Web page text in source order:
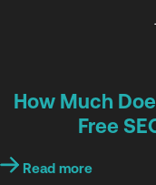
How Much
Free
Read more